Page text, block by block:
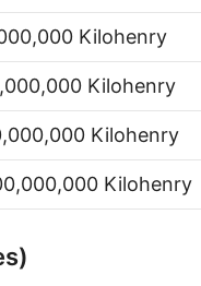
Kilohenry
Kilohenry
Kilohenry
Kilohenry